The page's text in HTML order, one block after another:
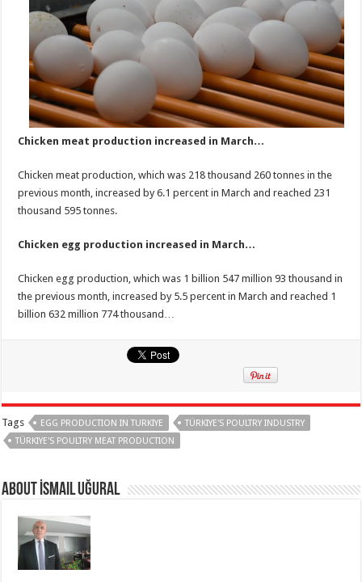
Chicken meat production increased in March…
Chicken meat production, which was 218 thousand 260 tonnes in the
previous month, increased by 6.1 percent in March and reached 231
thousand 595 tonnes.
Chicken egg production increased in March…
Chicken egg production, which was 1 billion 547 million 93 thousand in
the previous month, increased by 5.5 percent in March and reached 1
billion 632 million 774 thousand…
Tags EGG PRODUCTION IN TURKIYE
TÜRKIYE'S POULTRY INDUSTRY
TÜRKIYE'S POULTRY MEAT PRODUCTION
About İsmail Uğural